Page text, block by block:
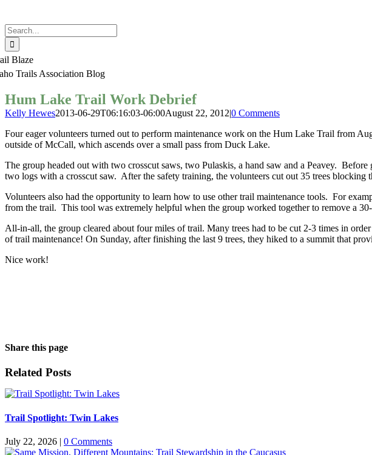
Search
for:
Blaze
Trails Association Blog
Hum Lake Trail Work Debrief
Kelly Hewes2013-06-29T06:16:03-06:00August 22, 2012|0 Comments
Four eager volunteers turned out to perform maintenance work on the Hum Lake Trail from
outside of McCall, which ascends over a small pass from Duck Lake.
The group headed out with two crosscut saws, two Pulaskis, a hand saw and a Peavey.
two logs with a crosscut saw. After the safety training, the volunteers cut out 35 trees
Volunteers also had the opportunity to learn how to use other trail maintenance tools. For
from the trail. This tool was extremely helpful when the group worked together to remove a
All-in-all, the group cleared about four miles of trail. Many trees had to be cut 2-3 times in
of trail maintenance! On Sunday, after finishing the last 9 trees, they hiked to a summit that
Nice work!
Share this page
Facebook
X
LinkedIn
WhatsApp
Email
Related Posts
Trail Spotlight: Twin Lakes
July 22, 2026 | 0 Comments